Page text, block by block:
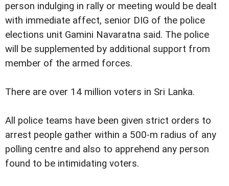
person indulging in rally or meeting would be dealt
with immediate affect, senior DIG of the police
elections unit Gamini Navaratna said. The police
will be supplemented by additional support from
member of the armed forces.
There are over 14 million voters in Sri Lanka.
All police teams have been given strict orders to
arrest people gather within a 500-m radius of any
polling centre and also to apprehend any person
found to be intimidating voters.